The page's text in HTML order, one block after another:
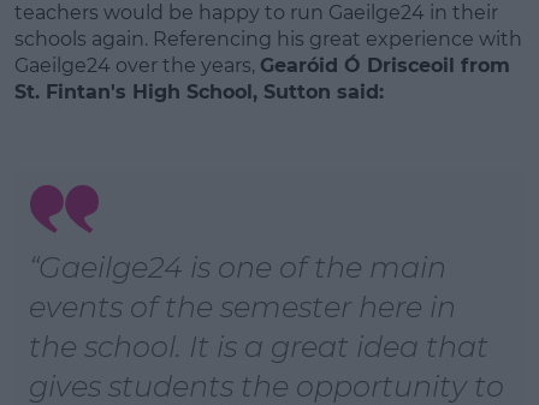
teachers would be happy to run Gaeilge24 in their
schools again. Referencing his great experience with
Gaeilge24 over the years, Gearóid Ó Drisceoil from
St. Fintan's High School, Sutton said:
“Gaeilge24 is one of the main
events of the semester here in
the school. It is a great idea that
gives students the opportunity to